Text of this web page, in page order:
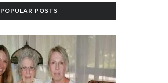
POPULAR POSTS